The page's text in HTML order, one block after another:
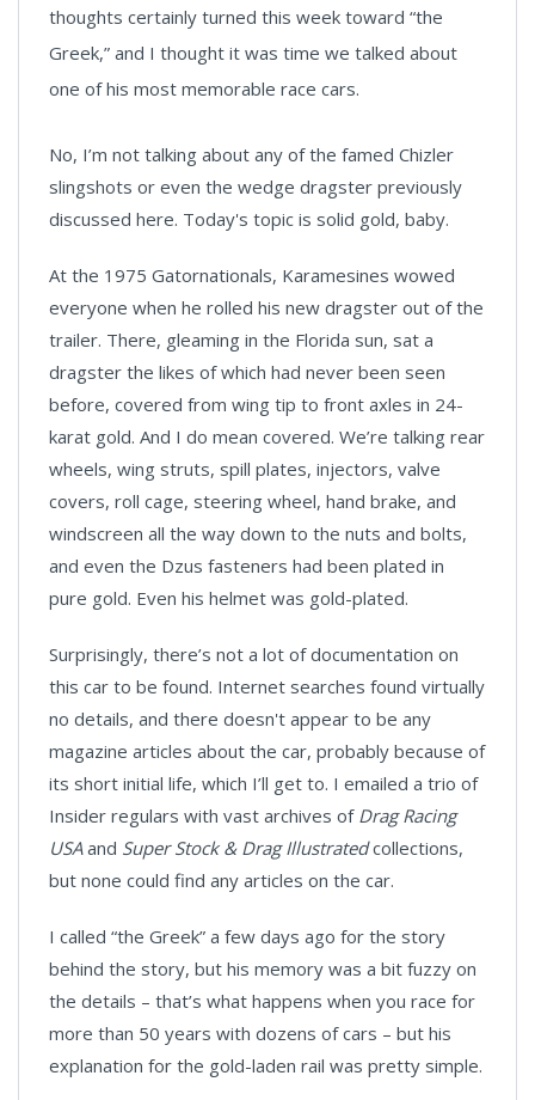
thoughts certainly turned this week toward “the
Greek,” and I thought it was time we talked about
one of his most memorable race cars.
No, I’m not talking about any of the famed Chizler
slingshots or even the wedge dragster previously
discussed here. Today's topic is solid gold, baby.
At the 1975 Gatornationals, Karamesines wowed
everyone when he rolled his new dragster out of the
trailer. There, gleaming in the Florida sun, sat a
dragster the likes of which had never been seen
before, covered from wing tip to front axles in 24-
karat gold. And I do mean covered. We’re talking rear
wheels, wing struts, spill plates, injectors, valve
covers, roll cage, steering wheel, hand brake, and
windscreen all the way down to the nuts and bolts,
and even the Dzus fasteners had been plated in
pure gold. Even his helmet was gold-plated.
Surprisingly, there’s not a lot of documentation on
this car to be found. Internet searches found virtually
no details, and there doesn't appear to be any
magazine articles about the car, probably because of
its short initial life, which I’ll get to. I emailed a trio of
Insider regulars with vast archives of Drag Racing
USAand Super Stock & Drag Illustratedcollections,
but none could find any articles on the car.
I called “the Greek” a few days ago for the story
behind the story, but his memory was a bit fuzzy on
the details – that’s what happens when you race for
more than 50 years with dozens of cars – but his
explanation for the gold-laden rail was pretty simple.